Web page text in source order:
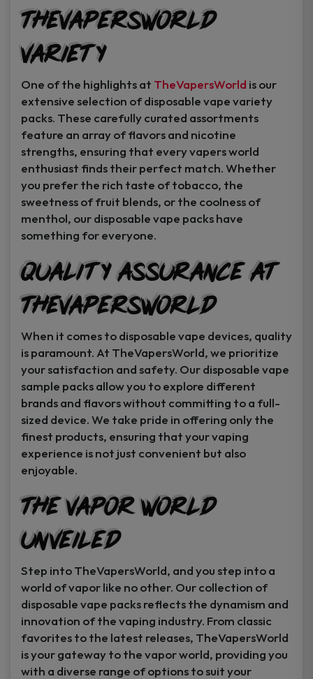
TheVapersWorld
Variety
One of the highlights at TheVapersWorld is our
extensive selection of disposable vape variety
packs. These carefully curated assortments
feature an array of flavors and nicotine
strengths, ensuring that every vapers world
enthusiast finds their perfect match. Whether
you prefer the rich taste of tobacco, the
sweetness of fruit blends, or the coolness of
menthol, our disposable vape packs have
something for everyone.
Quality Assurance at
TheVapersWorld
When it comes to disposable vape devices, quality
is paramount. At TheVapersWorld, we prioritize
your satisfaction and safety. Our disposable vape
sample packs allow you to explore different
brands and flavors without committing to a full-
sized device. We take pride in offering only the
finest products, ensuring that your vaping
experience is not just convenient but also
enjoyable.
The Vapor World
Unveiled
Step into TheVapersWorld, and you step into a
world of vapor like no other. Our collection of
disposable vape packs reflects the dynamism and
innovation of the vaping industry. From classic
favorites to the latest releases, TheVapersWorld
is your gateway to the vapor world, providing you
with a diverse range of options to suit your